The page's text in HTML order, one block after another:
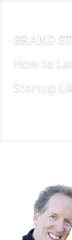
BRAND
How to
Startup